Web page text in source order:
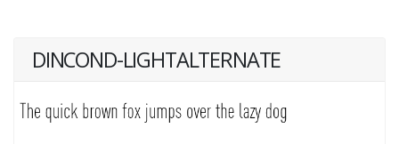
DINCOND-LIGHTALTERNATE